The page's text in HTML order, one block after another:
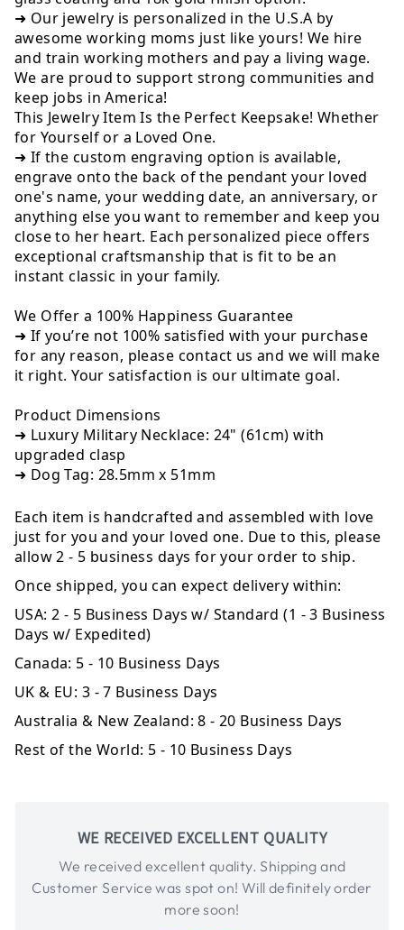
➜ Our jewelry is personalized in the U.S.A by
awesome working moms just like yours! We hire
and train working mothers and pay a living wage.
We are proud to support strong communities and
keep jobs in America!
This Jewelry Item Is the Perfect Keepsake! Whether
for Yourself or a Loved One.
➜ If the custom engraving option is available,
engrave onto the back of the pendant your loved
one's name, your wedding date, an anniversary, or
anything else you want to remember and keep you
close to her heart. Each personalized piece offers
exceptional craftsmanship that is fit to be an
instant classic in your family.
We Offer a 100% Happiness Guarantee
➜ If you’re not 100% satisfied with your purchase
for any reason, please contact us and we will make
it right. Your satisfaction is our ultimate goal.
Product Dimensions
➜ Luxury Military Necklace: 24" (61cm) with
upgraded clasp
➜ Dog Tag: 28.5mm x 51mm
Each item is handcrafted and assembled with love
just for you and your loved one. Due to this, please
allow 2 - 5 business days for your order to ship.
Once shipped, you can expect delivery within:
USA: 2 - 5 Business Days w/ Standard (1 - 3 Business
Days w/ Expedited)
Canada: 5 - 10 Business Days
UK & EU: 3 - 7 Business Days
Australia & New Zealand: 8 - 20 Business Days
Rest of the World: 5 - 10 Business Days
WE RECEIVED EXCELLENT QUALITY
We received excellent quality. Shipping and
Customer Service was spot on! Will definitely order
more soon!